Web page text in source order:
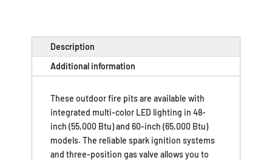
Description
Additional information
These outdoor fire pits are available with
integrated multi-color LED lighting in 48-
inch (55,000 Btu) and 60-inch (65,000 Btu)
models. The reliable spark ignition systems
and three-position gas valve allows you to